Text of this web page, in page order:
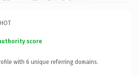
score
with 6 unique referring domains.